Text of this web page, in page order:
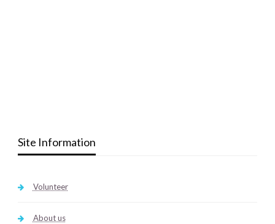
Site Information
Volunteer
About us